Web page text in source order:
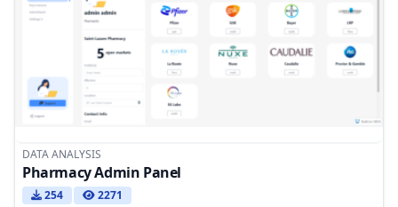
DATA ANALYSIS
Pharmacy Admin Panel
254 2271